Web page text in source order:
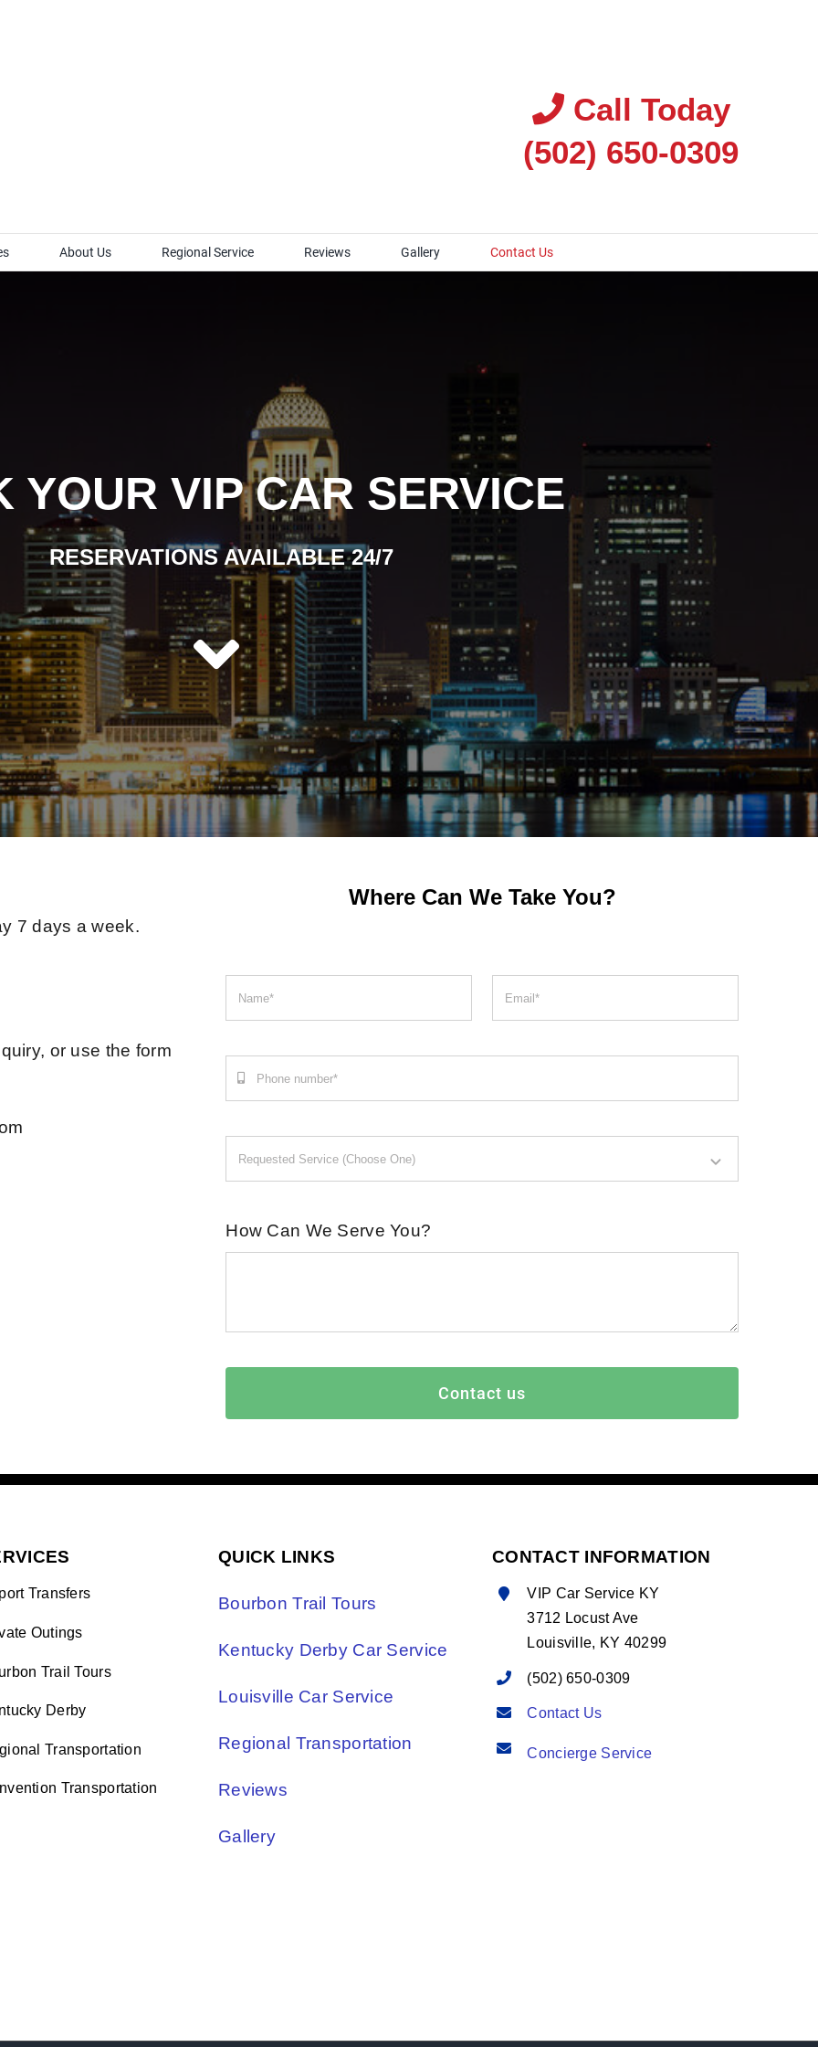
Call Today
(502) 650-0309
About Us Regional Service Reviews Gallery Contact Us
YOUR VIP CAR SERVICE
RESERVATIONS AVAILABLE 24/7
7 days a week.
or use the form
Where Can We Take You?
How Can We Serve You?
Contact us
Transfers
Outings
Trail Tours
Derby
Transportation
Transportation
QUICK LINKS
Bourbon Trail Tours
Kentucky Derby Car Service
Louisville Car Service
Regional Transportation
Reviews
Gallery
CONTACT INFORMATION
VIP Car Service KY
3712 Locust Ave
Louisville, KY 40299
(502) 650-0309
Contact Us
Concierge Service